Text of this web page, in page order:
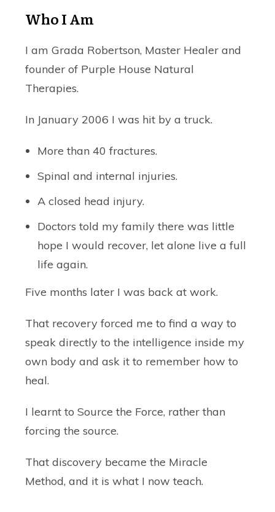
Who I Am
I am Grada Robertson, Master Healer and
founder of Purple House Natural
Therapies.
In January 2006 I was hit by a truck.
More than 40 fractures.
Spinal and internal injuries.
A closed head injury.
Doctors told my family there was little
hope I would recover, let alone live a full
life again.
Five months later I was back at work.
That recovery forced me to find a way to
speak directly to the intelligence inside my
own body and ask it to remember how to
heal.
I learnt to Source the Force, rather than
forcing the source.
That discovery became the Miracle
Method, and it is what I now teach.